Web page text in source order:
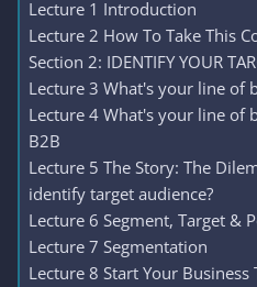
Lecture 1 Introduction
Lecture 2 How To Take This
Section 2: IDENTIFY YOUR
Lecture 3 What's your line of
Lecture 4 What's your line of
B2B
Lecture 5 The Story: The
identify target audience?
Lecture 6 Segment, Target &
Lecture 7 Segmentation
Lecture 8 Start Your